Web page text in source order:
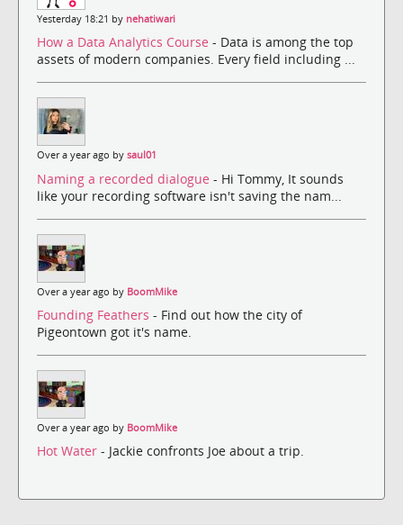
Yesterday 18:21 by nehatiwari
How a Data Analytics Course - Data is among the top
assets of modern companies. Every field including ...
Over a year ago by saul01
Naming a recorded dialogue - Hi Tommy, It sounds
like your recording software isn't saving the nam...
Over a year ago by BoomMike
Founding Feathers - Find out how the city of
Pigeontown got it's name.
Over a year ago by BoomMike
Hot Water - Jackie confronts Joe about a trip.